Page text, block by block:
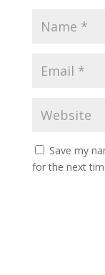
Save my
for the next